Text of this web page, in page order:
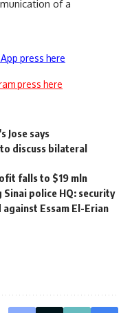
of a
press here
press here
Jose says
discuss bilateral
falls to $19 mln
police HQ: security
Essam El-Erian